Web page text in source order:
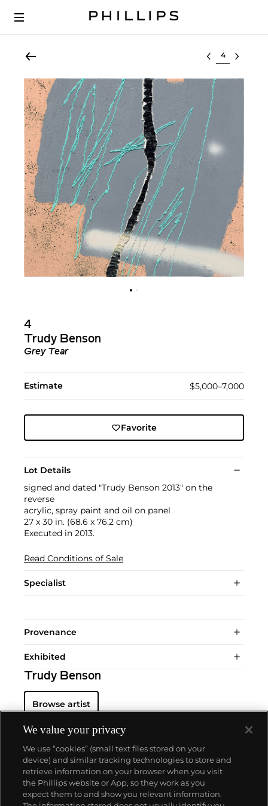
Select lot
4
Trudy Benson
Grey Tear
Estimate $5,000–7,000
Favorite
Lot Details
signed and dated "Trudy Benson 2013" on the
reverse
acrylic, spray paint and oil on panel
27 x 30 in. (68.6 x 76.2 cm)
Executed in 2013.
Read Conditions of Sale
Specialist
Provenance
Exhibited
Trudy Benson
Browse artist
About us
We value your privacy
We use “cookies” (small text files stored on your
device) and similar tracking technologies to store and
retrieve information on your browser when you visit
the Phillips website or App, so they work as you
expect them to and show you relevant information.